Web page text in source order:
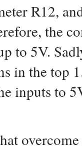
R12,
the
to 5V.
in the top
inputs to